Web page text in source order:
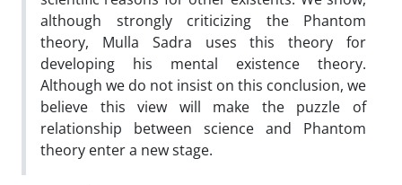
although strongly criticizing the Phantom
theory, Mulla Sadra uses this theory for
developing his mental existence theory.
Although we do not insist on this conclusion, we
believe this view will make the puzzle of
relationship between science and Phantom
theory enter a new stage.